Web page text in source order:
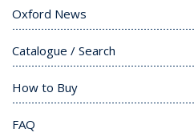
Oxford News
Catalogue / Search
How to Buy
FAQ